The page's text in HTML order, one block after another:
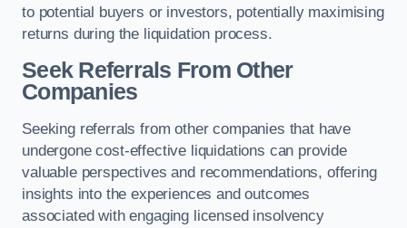
to potential buyers or investors, potentially maximising
returns during the liquidation process.
Seek Referrals From Other
Companies
Seeking referrals from other companies that have
undergone cost-effective liquidations can provide
valuable perspectives and recommendations, offering
insights into the experiences and outcomes
associated with engaging licensed insolvency